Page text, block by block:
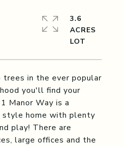
in the ever popular
you'll find your
Manor Way is a
home with plenty
play! There are
large offices and the
3.6
ACRES